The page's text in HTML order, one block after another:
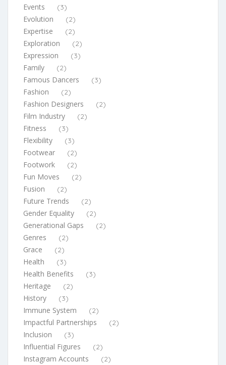
Events (3)
Evolution (2)
Expertise (2)
Exploration (2)
Expression (3)
Family (2)
Famous Dancers (3)
Fashion (2)
Fashion Designers (2)
Film Industry (2)
Fitness (3)
Flexibility (3)
Footwear (2)
Footwork (2)
Fun Moves (2)
Fusion (2)
Future Trends (2)
Gender Equality (2)
Generational Gaps (2)
Genres (2)
Grace (2)
Health (3)
Health Benefits (3)
Heritage (2)
History (3)
Immune System (2)
Impactful Partnerships (2)
Inclusion (3)
Influential Figures (2)
Instagram Accounts (2)